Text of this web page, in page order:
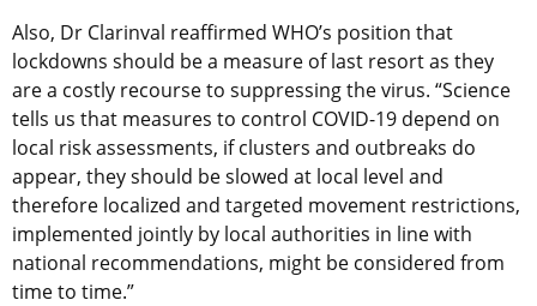
Also, Dr Clarinval reaffirmed WHO’s position that
lockdowns should be a measure of last resort as they
are a costly recourse to suppressing the virus. “Science
tells us that measures to control COVID-19 depend on
local risk assessments, if clusters and outbreaks do
appear, they should be slowed at local level and
therefore localized and targeted movement restrictions,
implemented jointly by local authorities in line with
national recommendations, might be considered from
time to time.”